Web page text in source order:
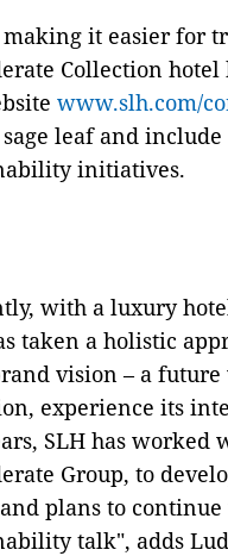
making it easier for
Collection
www.slh.com/
leaf and
initiatives.
with a luxury
taken a holistic
vision – a
experience its
SLH has worked
Group, to
plans to
talk", adds